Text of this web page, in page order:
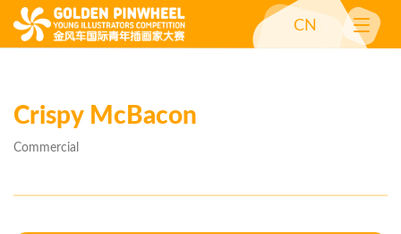
CN
Crispy McBacon
Commercial